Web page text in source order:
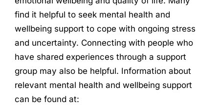
find it helpful to seek mental health and
wellbeing support to cope with ongoing stress
and uncertainty. Connecting with people who
have shared experiences through a support
group may also be helpful. Information about
relevant mental health and wellbeing support
can be found at: